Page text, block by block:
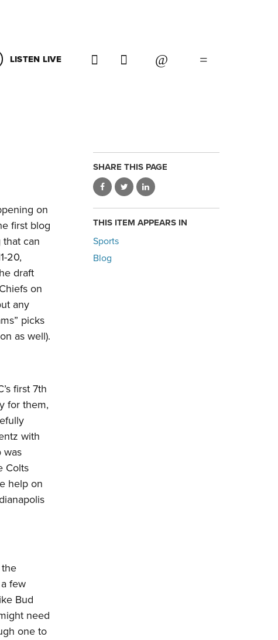
LISTEN LIVE
on
first blog
can
20,
draft
on
any
picks
as well).
first 7th
for them,
with
was
Colts
help on
few
Bud
need
one to
SHARE THIS PAGE
THIS ITEM APPEARS IN
Sports
Blog